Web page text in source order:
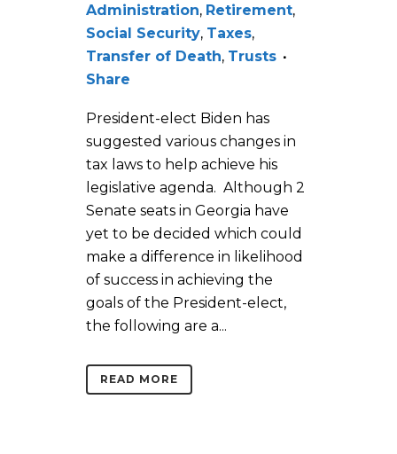
Administration, Retirement,
Social Security, Taxes,
Transfer of Death, Trusts
Share
President-elect Biden has
suggested various changes in
tax laws to help achieve his
legislative agenda. Although 2
Senate seats in Georgia have
yet to be decided which could
make a difference in likelihood
of success in achieving the
goals of the President-elect,
the following are a...
READ MORE